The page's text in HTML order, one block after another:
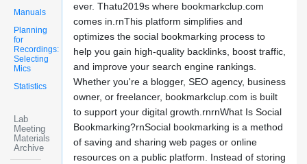
Manuals
Planning
for
Recordings:
Selecting
Mics
Statistics
Lab
Meeting
Materials
Archive
ever. Thatu2019s where bookmarkclup.com
comes in.rnThis platform simplifies and
optimizes the social bookmarking process to
help you gain high-quality backlinks, boost traffic,
and improve your search engine rankings.
Whether you're a blogger, SEO agency, business
owner, or freelancer, bookmarkclup.com is built
to support your digital growth.rnrnWhat Is Social
Bookmarking?rnSocial bookmarking is a method
of saving and sharing web pages or online
resources on a public platform. Instead of storing